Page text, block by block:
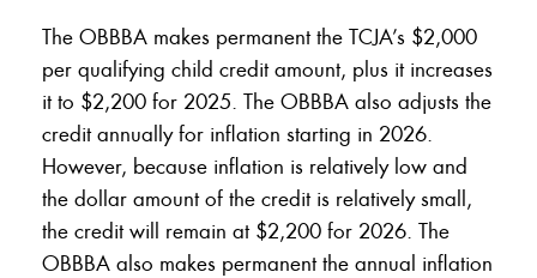
The OBBBA makes permanent the TCJA’s $2,000
per qualifying child credit amount, plus it increases
it to $2,200 for 2025. The OBBBA also adjusts the
credit annually for inflation starting in 2026.
However, because inflation is relatively low and
the dollar amount of the credit is relatively small,
the credit will remain at $2,200 for 2026. The
OBBBA also makes permanent the annual inflation